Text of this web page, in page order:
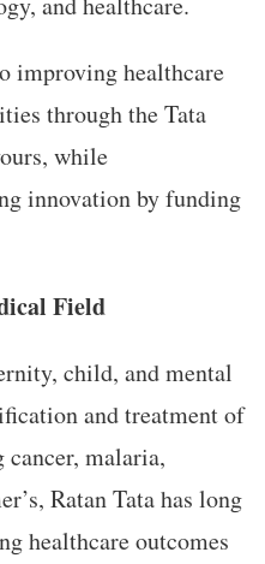
improving healthcare
through the Tata
while
innovation by funding
Field
child, and mental
and treatment of
malaria,
Ratan Tata has long
healthcare outcomes